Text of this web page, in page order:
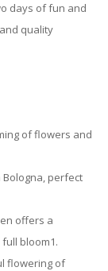
days of fun and
quality
of flowers and
Bologna, perfect
offers a
bloom1.
flowering of